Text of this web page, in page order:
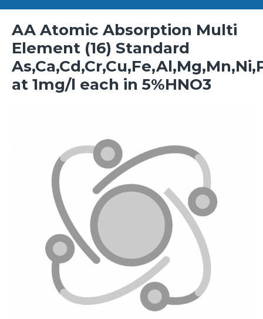
AA Atomic Absorption Multi
Element (16) Standard
at 1mg/l each in 5%HNO3